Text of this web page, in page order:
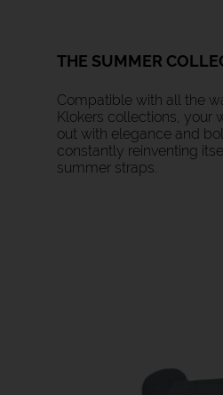
THE SUMMER
Compatible with all the
Klokers collections, your
out with elegance and
constantly reinventing
summer straps.